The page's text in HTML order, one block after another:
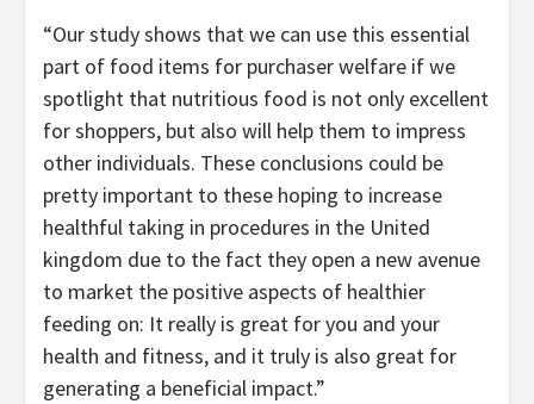
“Our study shows that we can use this essential
part of food items for purchaser welfare if we
spotlight that nutritious food is not only excellent
for shoppers, but also will help them to impress
other individuals. These conclusions could be
pretty important to these hoping to increase
healthful taking in procedures in the United
kingdom due to the fact they open a new avenue
to market the positive aspects of healthier
feeding on: It really is great for you and your
health and fitness, and it truly is also great for
generating a beneficial impact.”